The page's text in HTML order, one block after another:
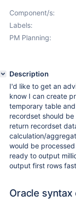
Component/s:
Labels:
PM Planning:
Description
I'd like to get an
know I can create
temporary table
recordset should
return recordset
calculation/
would be
ready to output
output first rows
Oracle syntax